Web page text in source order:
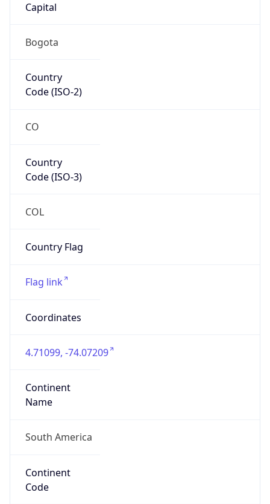
Capital
Bogota
Country
Code (ISO-2)
CO
Country
Code (ISO-3)
COL
Country Flag
Flag link
Coordinates
4.71099, -74.07209
Continent
Name
South America
Continent
Code